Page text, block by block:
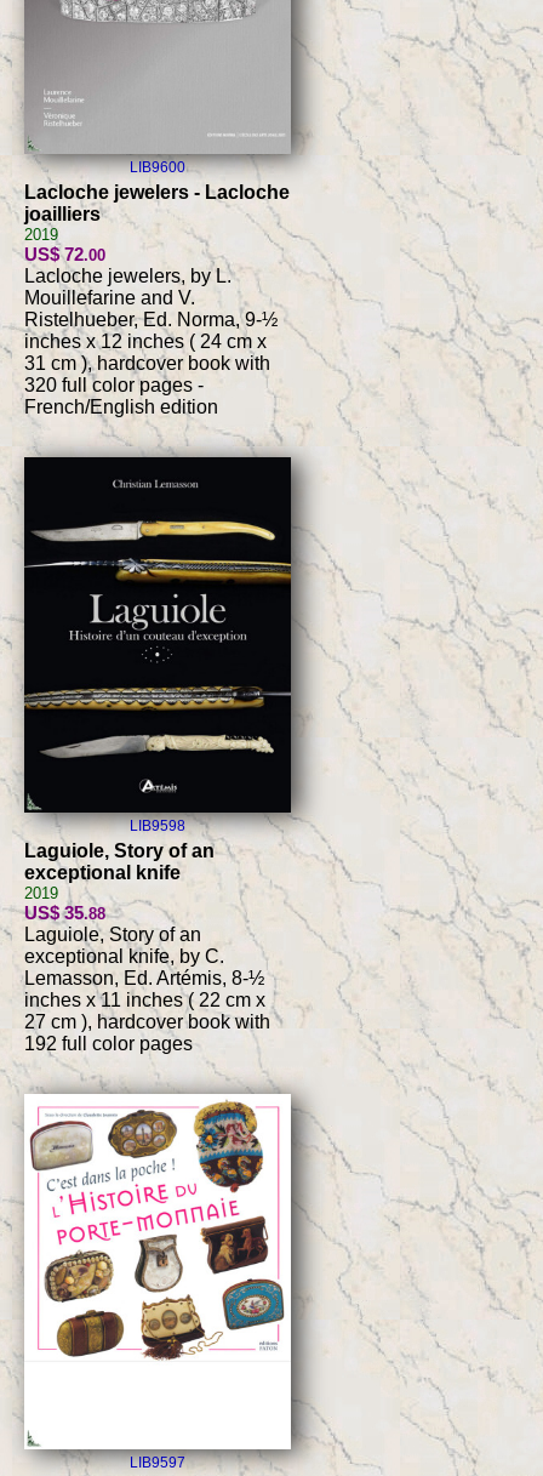
LIB9600
Lacloche jewelers - Lacloche
joailliers
2019
US$ 72.00
Lacloche jewelers, by L.
Mouillefarine and V.
Ristelhueber, Ed. Norma, 9-½
inches x 12 inches ( 24 cm x
31 cm ), hardcover book with
320 full color pages -
French/English edition
LIB9598
Laguiole, Story of an
exceptional knife
2019
US$ 35.88
Laguiole, Story of an
exceptional knife, by C.
Lemasson, Ed. Artémis, 8-½
inches x 11 inches ( 22 cm x
27 cm ), hardcover book with
192 full color pages
LIB9597